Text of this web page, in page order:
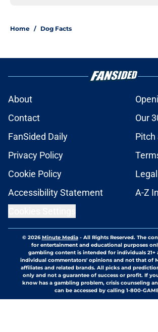
Home / Dog Facts
About
Contact
Our
FanSided Daily
Pitch
Privacy Policy
Cookie Policy
Accessibility Statement
A-Z
© 2026Minute Media- All Rights Reserved. The
for entertainment and educational purposes
gambling content is intended for individuals 21+
individual commentators' opinions and not that of
affiliates and related brands. All picks and
only and not a guarantee of success or profit. If
know has a gambling problem, crisis counseling
can be accessed by calling 1-800-